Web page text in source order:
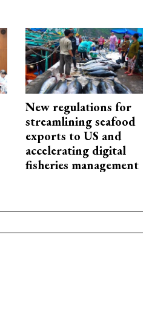
New regulations for
streamlining seafood
exports to US and
accelerating digital
fisheries management